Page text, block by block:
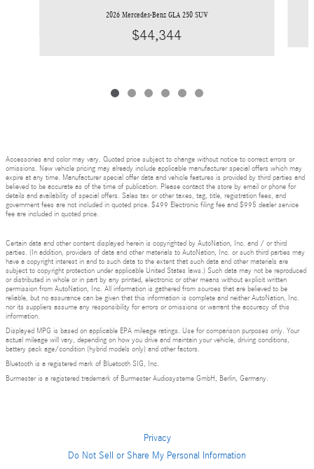
2026 Mercedes-Benz GLA 250 SUV
$44,344
Accessories and color may vary. Quoted price subject to change without notice to correct errors or
omissions. New vehicle pricing may already include applicable manufacturer special offers which may
expire at any time. Manufacturer special offer data and vehicle features is provided by third parties and
believed to be accurate as of the time of publication. Please contact the store by email or phone for
details and availability of special offers. Sales tax or other taxes, tag, title, registration fees, and
government fees are not included in quoted price. $499 Electronic filing fee and $995 dealer service
fee are included in quoted price.
Certain data and other content displayed herein is copyrighted by AutoNation, Inc. and / or third
parties. (In addition, providers of data and other materials to AutoNation, Inc. or such third parties may
have a copyright interest in and to such data to the extent that such data and other materials are
subject to copyright protection under applicable United States laws.) Such data may not be reproduced
or distributed in whole or in part by any printed, electronic or other means without explicit written
permission from AutoNation, Inc. All information is gathered from sources that are believed to be
reliable, but no assurance can be given that this information is complete and neither AutoNation, Inc.
nor its suppliers assume any responsibility for errors or omissions or warrant the accuracy of this
information.
Displayed MPG is based on applicable EPA mileage ratings. Use for comparison purposes only. Your
actual mileage will vary, depending on how you drive and maintain your vehicle, driving conditions,
battery pack age/condition (hybrid models only) and other factors.
Bluetooth is a registered mark of Bluetooth SIG, Inc.
Burmester is a registered trademark of Burmester Audiosysteme GmbH, Berlin, Germany.
Privacy
Do Not Sell or Share My Personal Information